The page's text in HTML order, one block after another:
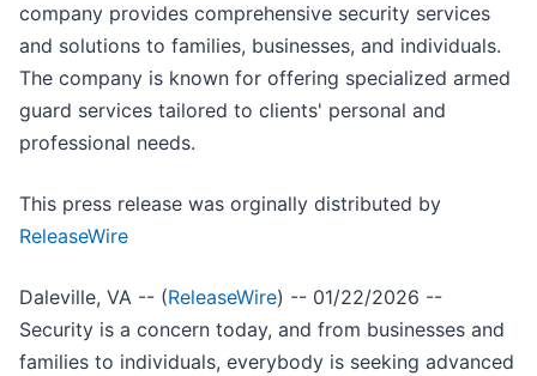
company provides comprehensive security services
and solutions to families, businesses, and individuals.
The company is known for offering specialized armed
guard services tailored to clients' personal and
professional needs.
This press release was orginally distributed by
ReleaseWire
Daleville, VA -- (ReleaseWire) -- 01/22/2026 --
Security is a concern today, and from businesses and
families to individuals, everybody is seeking advanced